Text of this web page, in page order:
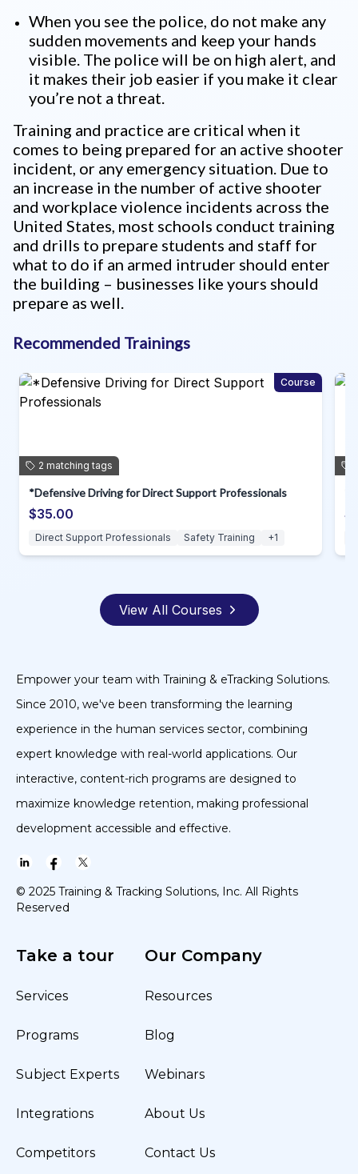
When you see the police, do not make any
sudden movements and keep your hands
visible. The police will be on high alert, and
it makes their job easier if you make it clear
you’re not a threat.
Training and practice are critical when it
comes to being prepared for an active shooter
incident, or any emergency situation. Due to
an increase in the number of active shooter
and workplace violence incidents across the
United States, most schools conduct training
and drills to prepare students and staff for
what to do if an armed intruder should enter
the building – businesses like yours should
prepare as well.
Recommended Trainings
Course
2matchingtags
*Safe Lifting for Direct Support Professionals
$35.00
Direct Support Professionals Safety Training
View All Courses
Empower your team with Training & eTracking Solutions.
Since 2010, we've been transforming the learning
experience in the human services sector, combining
expert knowledge with real-world applications. Our
interactive, content-rich programs are designed to
maximize knowledge retention, making professional
development accessible and effective.
© 2025 Training & Tracking Solutions, Inc. All Rights
Reserved
Take a tour
Services
Programs
Subject Experts
Integrations
Competitors
Our Company
Resources
Blog
Webinars
About Us
Contact Us